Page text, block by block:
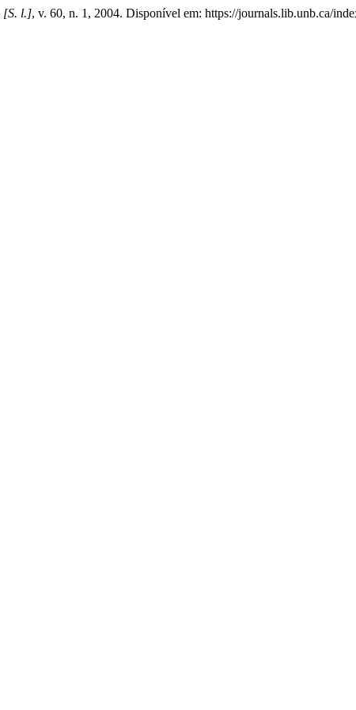
[S. l.], v. 60, n. 1, 2004. Disponível em: https://journals.lib.unb.ca/